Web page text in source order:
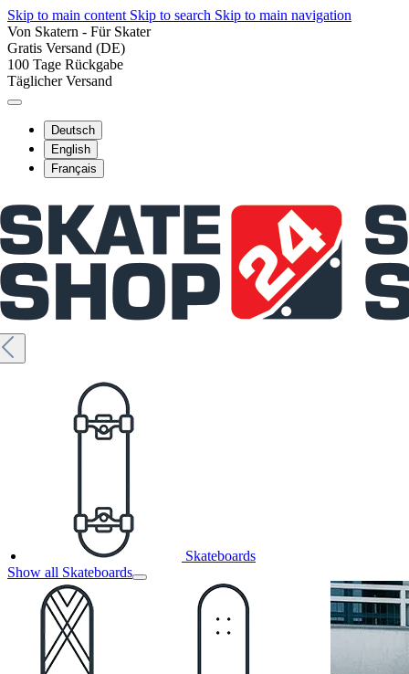
Skip to main content Skip to search Skip to main navigation
Von Skatern - Für Skater
Gratis Versand (DE)
100 Tage Rückgabe
Täglicher Versand
Deutsch
English
Français
Skateboards
Show all Skateboards